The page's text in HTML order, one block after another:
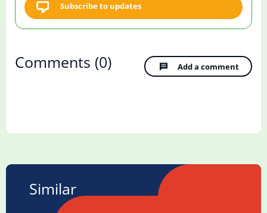
Subscribe to updates
Comments (0) Add a comment
Similar